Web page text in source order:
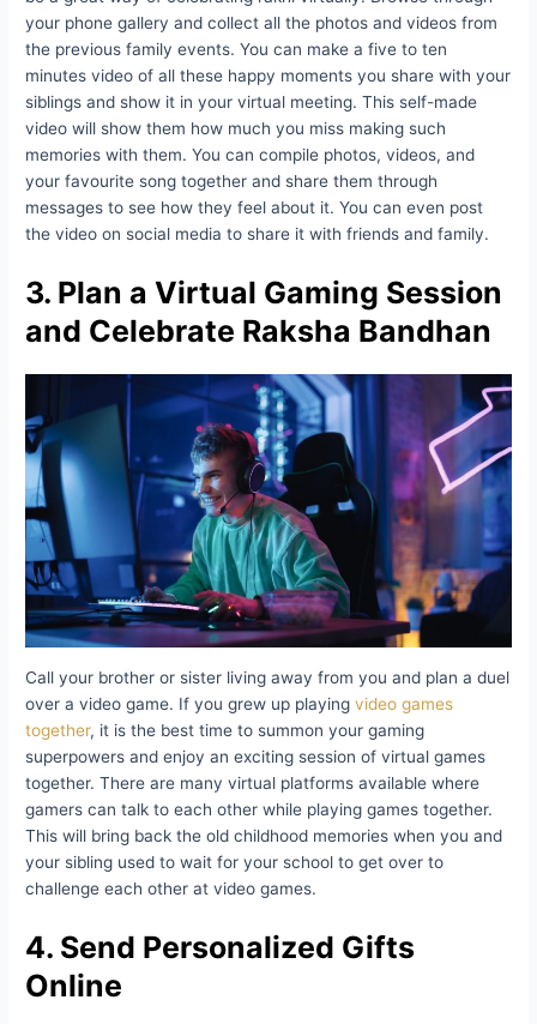
your phone gallery and collect all the photos and videos from
the previous family events. You can make a five to ten
minutes video of all these happy moments you share with your
siblings and show it in your virtual meeting. This self-made
video will show them how much you miss making such
memories with them. You can compile photos, videos, and
your favourite song together and share them through
messages to see how they feel about it. You can even post
the video on social media to share it with friends and family.
3. Plan a Virtual Gaming Session
and Celebrate Raksha Bandhan
Call your brother or sister living away from you and plan a duel
over a video game. If you grew up playingvideo games
together, it is the best time to summon your gaming
superpowers and enjoy an exciting session of virtual games
together. There are many virtual platforms available where
gamers can talk to each other while playing games together.
This will bring back the old childhood memories when you and
your sibling used to wait for your school to get over to
challenge each other at video games.
4. Send Personalized Gifts
Online